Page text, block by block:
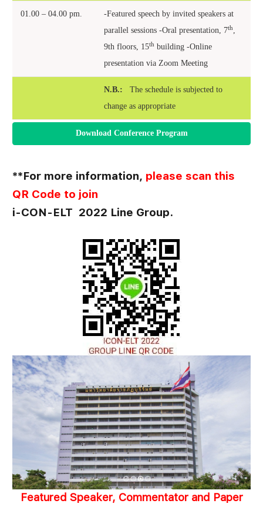
01.00 – 04.00 pm.
-Featured speech by invited speakers at
parallel sessions -Oral presentation, 7th,
9th floors, 15th building -Online
presentation via Zoom Meeting
N.B.: The schedule is subjected to
change as appropriate
Download Conference Program
**For more information, please scan this
QR Code to join
i-CON-ELT 2022 Line Group.
Featured Speaker, Commentator and Paper